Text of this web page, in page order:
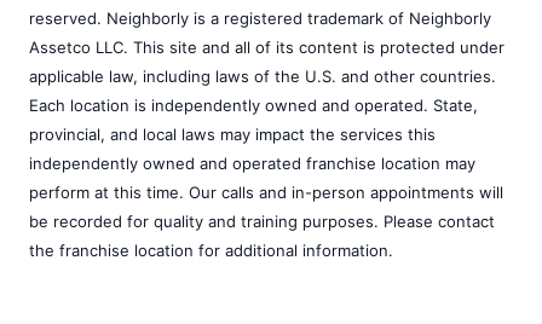
reserved. Neighborly is a registered trademark of Neighborly
Assetco LLC. This site and all of its content is protected under
applicable law, including laws of the U.S. and other countries.
Each location is independently owned and operated. State,
provincial, and local laws may impact the services this
independently owned and operated franchise location may
perform at this time. Our calls and in-person appointments will
be recorded for quality and training purposes. Please contact
the franchise location for additional information.